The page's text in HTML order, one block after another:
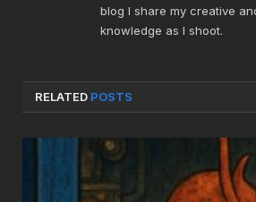
blog I share my creative
knowledge as I shoot.
RELATED POSTS